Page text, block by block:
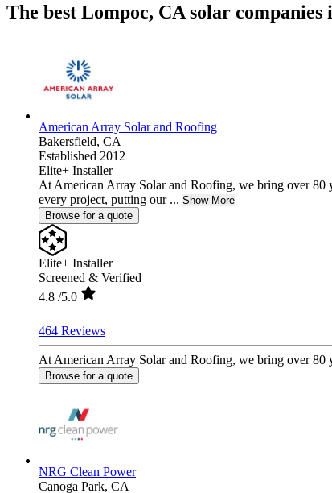
The best Lompoc, CA solar companies
American Array Solar and Roofing
Bakersfield, CA
Established 2012
Elite+ Installer
At American Array Solar and Roofing, we bring over 80
every project, putting our ... Show More
Browse for a quote
Elite+ Installer
Screened & Verified
4.8 /5.0
464 Reviews
At American Array Solar and Roofing, we bring over 80
Browse for a quote
NRG Clean Power
Canoga Park, CA